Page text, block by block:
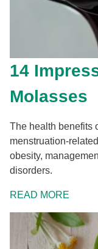
14
Molasses
The health benefits
menstruation-
obesity,
disorders.
READ MORE